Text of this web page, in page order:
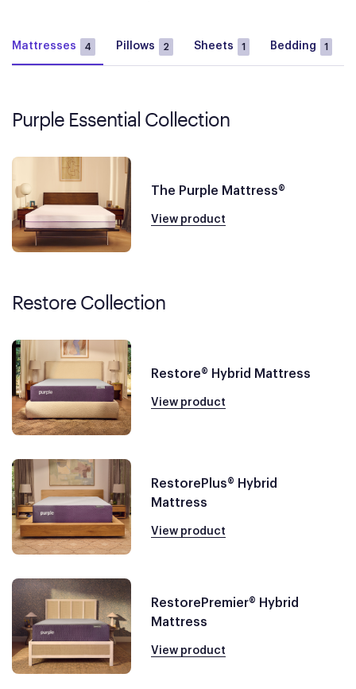
Mattresses 4 Pillows 2 Sheets 1 Bedding 1
Purple Essential Collection
The Purple Mattress®
View product
Restore Collection
Restore® Hybrid Mattress
View product
RestorePlus® Hybrid
Mattress
View product
RestorePremier® Hybrid
Mattress
View product